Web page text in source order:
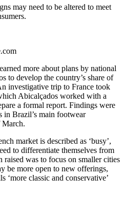
may need to be altered to meet
more about plans by national
to develop the country’s share of
investigative trip to France took
Abicalçados worked with a
a formal report. Findings were
in Brazil’s main footwear
March.
market is described as ‘busy’,
to differentiate themselves from
raised was to focus on smaller cities
be more open to new offerings,
‘more classic and conservative’